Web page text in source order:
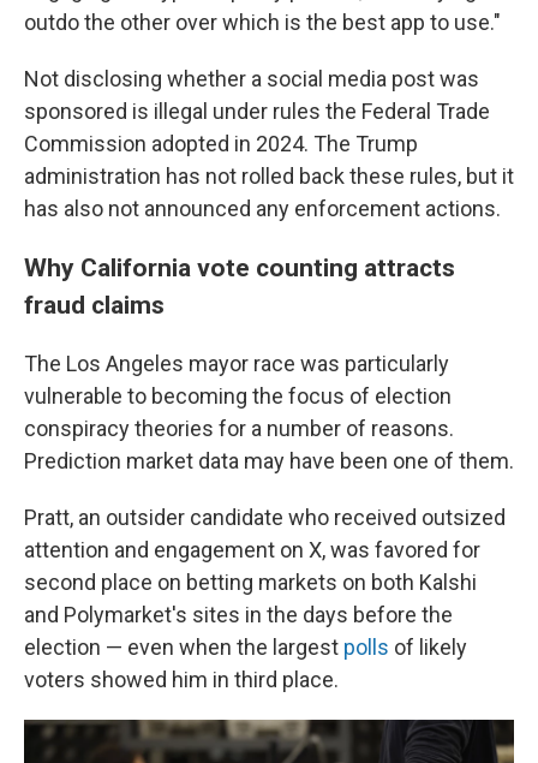
outdo the other over which is the best app to use."
Not disclosing whether a social media post was
sponsored is illegal under rules the Federal Trade
Commission adopted in 2024. The Trump
administration has not rolled back these rules, but it
has also not announced any enforcement actions.
Why California vote counting attracts
fraud claims
The Los Angeles mayor race was particularly
vulnerable to becoming the focus of election
conspiracy theories for a number of reasons.
Prediction market data may have been one of them.
Pratt, an outsider candidate who received outsized
attention and engagement on X, was favored for
second place on betting markets on both Kalshi
and Polymarket's sites in the days before the
election — even when the largest polls of likely
voters showed him in third place.